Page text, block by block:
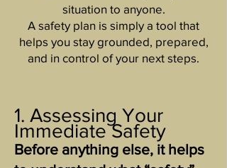
situation to anyone.
A safety plan is simply a tool that
helps you stay grounded, prepared,
and in control of your next steps.
1. Assessing Your
Immediate Safety
Before anything else, it helps